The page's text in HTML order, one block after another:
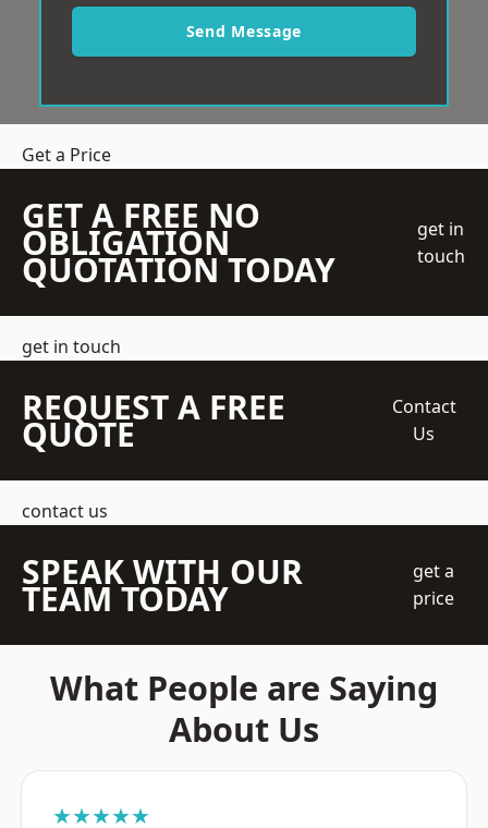
Send Message
Get a Price
GET A FREE NO
OBLIGATION
QUOTATION TODAY
get in
touch
get in touch
REQUEST A FREE
QUOTE
Contact
Us
contact us
SPEAK WITH OUR
TEAM TODAY
get a
price
What People are Saying
About Us
★★★★★